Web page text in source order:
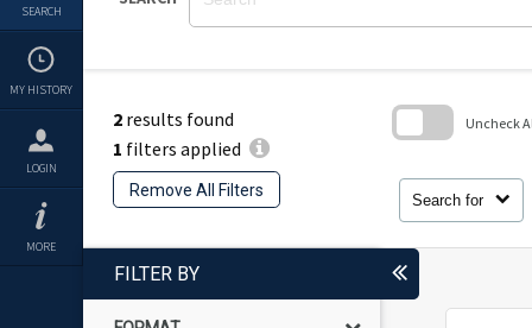
SEARCH
MY HISTORY
LOGIN
MORE
2 results found
1 filters applied
Remove All Filters
Search for
Uncheck
FILTER BY